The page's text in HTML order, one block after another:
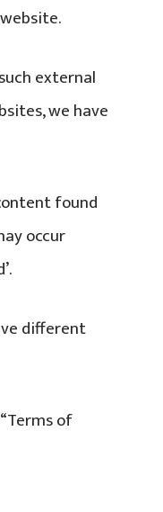
external
we have
found
occur
different
of